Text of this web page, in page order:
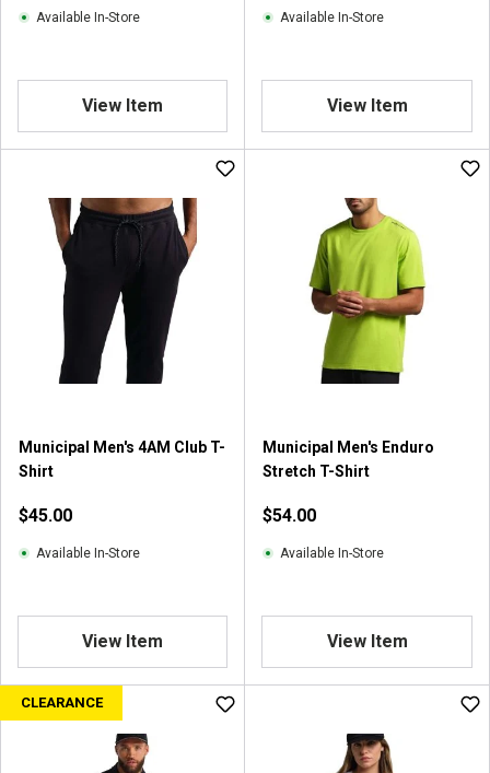
Available In-Store
View Item
Available In-Store
View Item
Municipal Men's 4AM Club T-
Shirt
$45.00
Available In-Store
View Item
Municipal Men's Enduro
Stretch T-Shirt
$54.00
Available In-Store
View Item
CLEARANCE